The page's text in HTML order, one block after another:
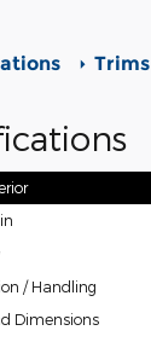
Trims
/ Handling
Dimensions